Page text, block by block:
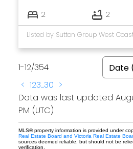
2 2
Listed by Sutton Group West
1-12/354
< 123...30 >
Data was last updated
PM (UTC)
MLS® property information is provided under
Real Estate Board and Victoria Real Estate
sources deemed reliable, but should not be
verification.